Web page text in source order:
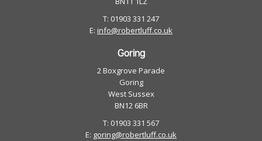
T: 01903 331 247
E: info@robertluff.co.uk
Goring
2 Boxgrove Parade
Goring
West Sussex
BN12 6BR
T: 01903 331 567
E: goring@robertluff.co.uk